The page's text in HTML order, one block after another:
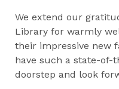
We extend our
Library for warmly
their impressive new
have such a state-
doorstep and look